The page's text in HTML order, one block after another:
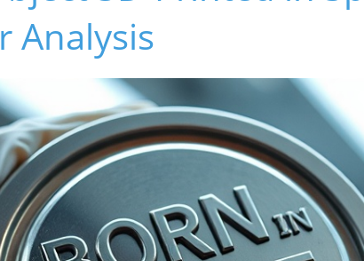
Analysis